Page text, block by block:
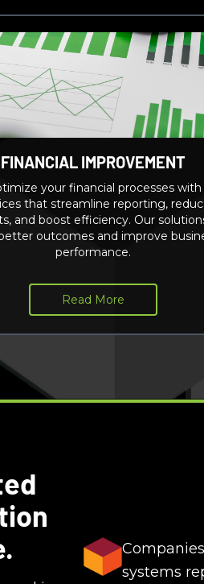
FINANCIAL IMPROVEMENT
your financial processes with
that streamline reporting,
and boost efficiency. Our
outcomes and improve
performance.
Read More
systems